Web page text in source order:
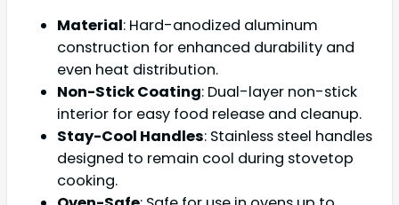
Material: Hard-anodized aluminum
construction for enhanced durability and
even heat distribution.
Non-Stick Coating: Dual-layer non-stick
interior for easy food release and cleanup.
Stay-Cool Handles: Stainless steel handles
designed to remain cool during stovetop
cooking.